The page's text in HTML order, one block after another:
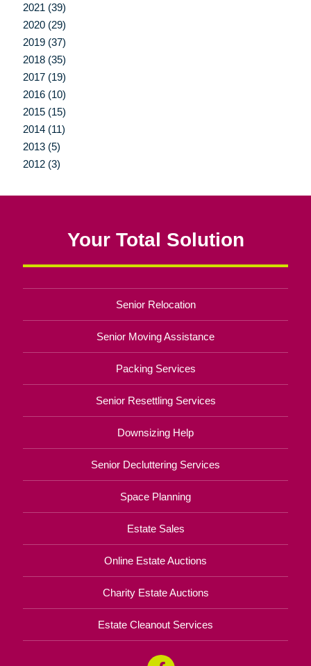
2021 (39)
2020 (29)
2019 (37)
2018 (35)
2017 (19)
2016 (10)
2015 (15)
2014 (11)
2013 (5)
2012 (3)
Your Total Solution
Senior Relocation
Senior Moving Assistance
Packing Services
Senior Resettling Services
Downsizing Help
Senior Decluttering Services
Space Planning
Estate Sales
Online Estate Auctions
Charity Estate Auctions
Estate Cleanout Services